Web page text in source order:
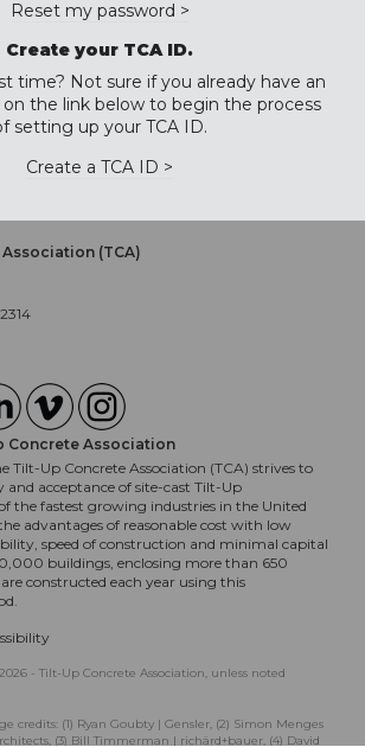
Reset my password >
Create your TCA ID.
time? Not sure if you already have an
on the link below to begin the process
setting up your TCA ID.
Create a TCA ID >
(TCA)
Concrete Association
Tilt-Up Concrete Association (TCA) strives to
acceptance of site-cast Tilt-Up
the fastest growing industries in the United
advantages of reasonable cost with low
speed of construction and minimal capital
buildings, enclosing more than 650
constructed each year using this
- Tilt-Up Concrete Association, unless noted
credits: (1) Ryan Goubty | Gensler, (2) Simon Menges
(3) Bill Timmerman | richärd+bauer, (4) David